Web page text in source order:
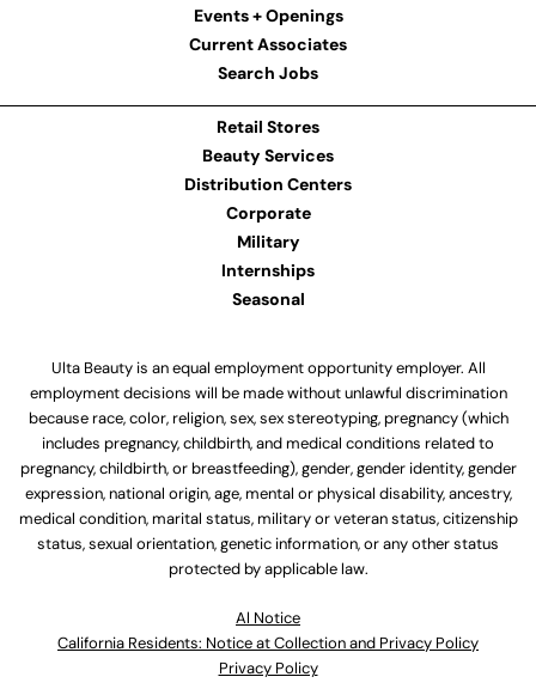
Events + Openings
Current Associates
Search Jobs
Retail Stores
Beauty Services
Distribution Centers
Corporate
Military
Internships
Seasonal
Ulta Beauty is an equal employment opportunity employer. All
employment decisions will be made without unlawful discrimination
because race, color, religion, sex, sex stereotyping, pregnancy (which
includes pregnancy, childbirth, and medical conditions related to
pregnancy, childbirth, or breastfeeding), gender, gender identity, gender
expression, national origin, age, mental or physical disability, ancestry,
medical condition, marital status, military or veteran status, citizenship
status, sexual orientation, genetic information, or any other status
protected by applicable law.
Al Notice
California Residents: Notice at Collection and Privacy Policy
Privacy Policy